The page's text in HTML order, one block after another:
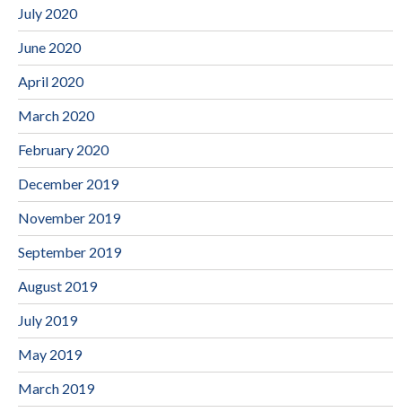
July 2020
June 2020
April 2020
March 2020
February 2020
December 2019
November 2019
September 2019
August 2019
July 2019
May 2019
March 2019